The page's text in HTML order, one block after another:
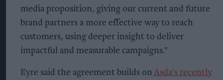
media proposition, giving our current and future
brand partners a more effective way to reach
customers, using deeper insight to deliver
impactful and measurable campaigns."
Eyre said the agreement builds on Asda's recently